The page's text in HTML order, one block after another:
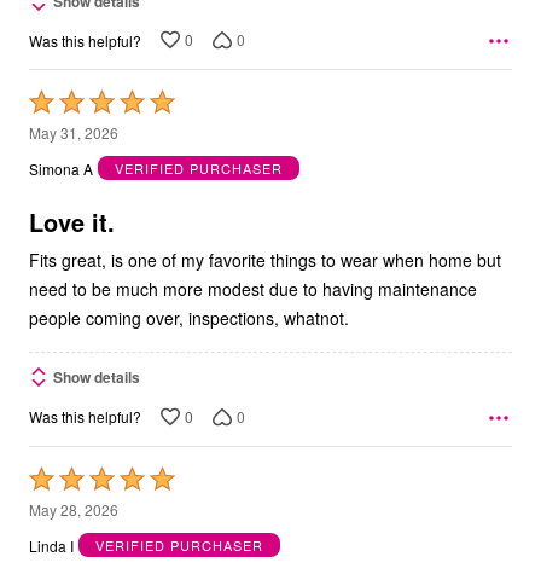
Was this helpful? 0 0
Rated
5
out
5
May 31, 2026
Simona A
VERIFIED PURCHASER
Love it.
Fits great, is one of my favorite things to wear when home but
need to be much more modest due to having maintenance
people coming over, inspections, whatnot.
Show details
Was this helpful? 0 0
Rated
5
out
May 28, 2026
Linda I
VERIFIED PURCHASER